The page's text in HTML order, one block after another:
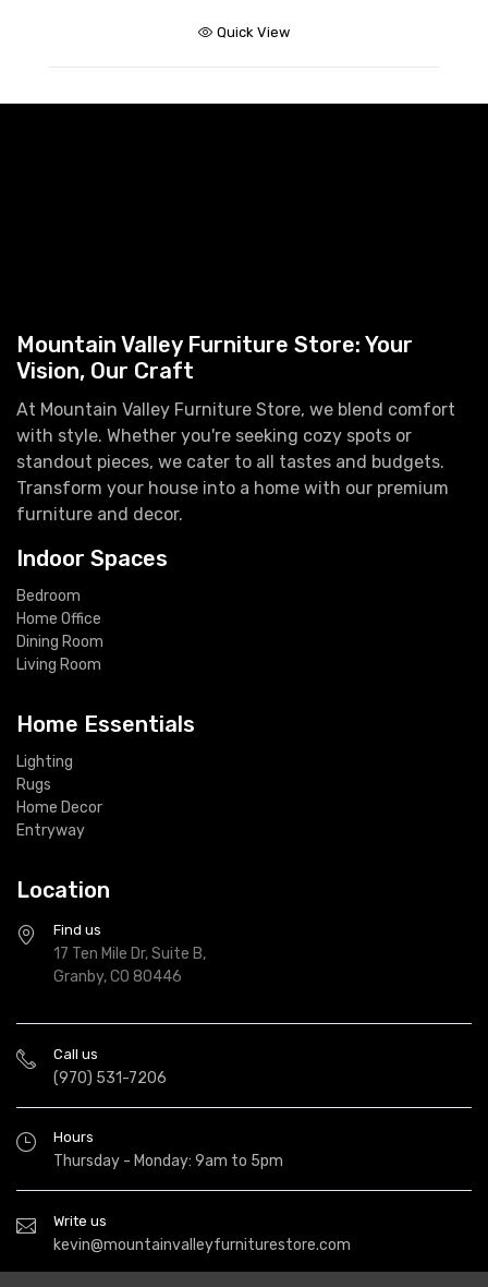
Quick View
Mountain Valley Furniture Store: Your
Vision, Our Craft
At Mountain Valley Furniture Store, we blend comfort
with style. Whether you're seeking cozy spots or
standout pieces, we cater to all tastes and budgets.
Transform your house into a home with our premium
furniture and decor.
Indoor Spaces
Bedroom
Home Office
Dining Room
Living Room
Home Essentials
Lighting
Rugs
Home Decor
Entryway
Location
Find us
17 Ten Mile Dr, Suite B,
Granby, CO 80446
Call us
(970) 531-7206
Hours
Thursday - Monday: 9am to 5pm
Write us
kevin@mountainvalleyfurniturestore.com